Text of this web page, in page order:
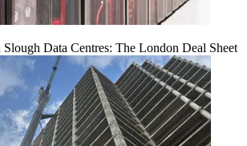
Data Centres: The London Deal Sheet